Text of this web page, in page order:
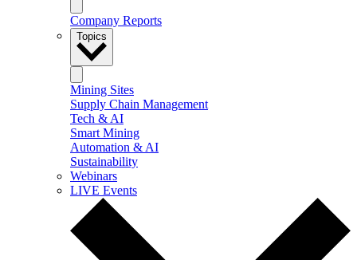
Company Reports
Topics
Mining Sites
Supply Chain Management
Tech & AI
Smart Mining
Automation & AI
Sustainability
Webinars
LIVE Events